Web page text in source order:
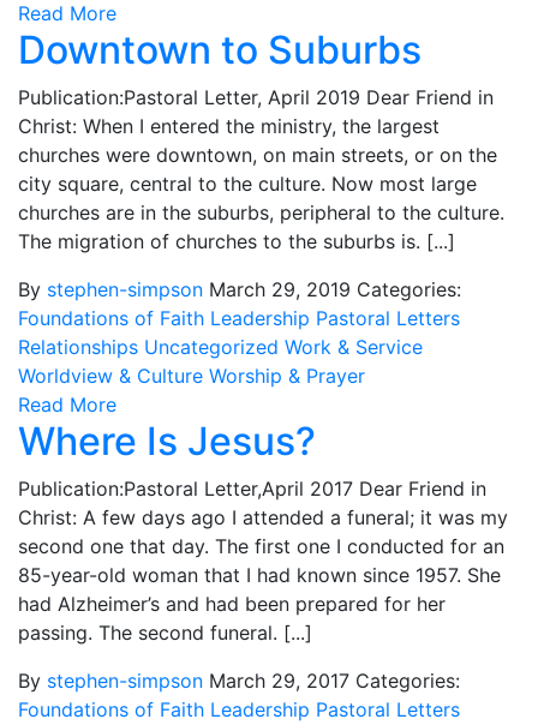
Read More
Downtown to Suburbs
Publication:Pastoral Letter, April 2019 Dear Friend in
Christ: When I entered the ministry, the largest
churches were downtown, on main streets, or on the
city square, central to the culture. Now most large
churches are in the suburbs, peripheral to the culture.
The migration of churches to the suburbs is. [...]
By stephen-simpson March 29, 2019 Categories:
Foundations of Faith Leadership Pastoral Letters
Relationships Uncategorized Work & Service
Worldview & Culture Worship & Prayer
Read More
Where Is Jesus?
Publication:Pastoral Letter,April 2017 Dear Friend in
Christ: A few days ago I attended a funeral; it was my
second one that day. The first one I conducted for an
85-year-old woman that I had known since 1957. She
had Alzheimer’s and had been prepared for her
passing. The second funeral. [...]
By stephen-simpson March 29, 2017 Categories:
Foundations of Faith Leadership Pastoral Letters